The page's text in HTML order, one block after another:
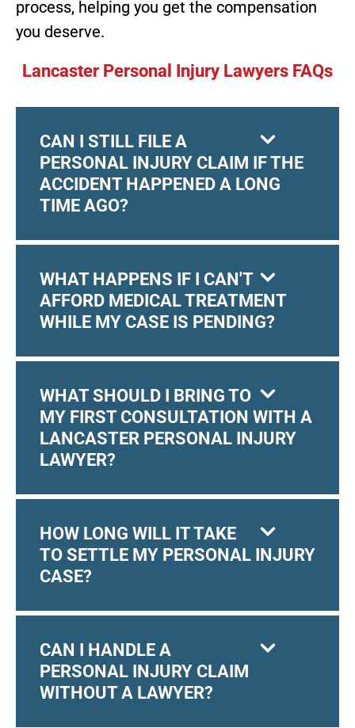
process, helping you get the compensation
you deserve.
Lancaster Personal Injury Lawyers FAQs
CAN I STILL FILE A
PERSONAL INJURY CLAIM IF THE
ACCIDENT HAPPENED A LONG
TIME AGO?
WHAT HAPPENS IF I CAN'T
AFFORD MEDICAL TREATMENT
WHILE MY CASE IS PENDING?
WHAT SHOULD I BRING TO
MY FIRST CONSULTATION WITH A
LANCASTER PERSONAL INJURY
LAWYER?
HOW LONG WILL IT TAKE
TO SETTLE MY PERSONAL INJURY
CASE?
CAN I HANDLE A
PERSONAL INJURY CLAIM
WITHOUT A LAWYER?